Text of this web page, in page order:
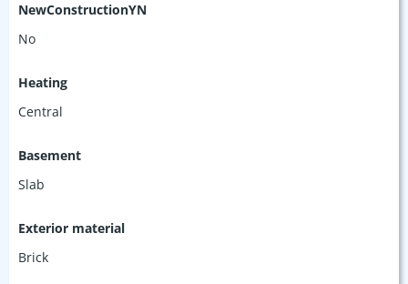
NewConstructionYN
No
Heating
Central
Basement
Slab
Exterior material
Brick